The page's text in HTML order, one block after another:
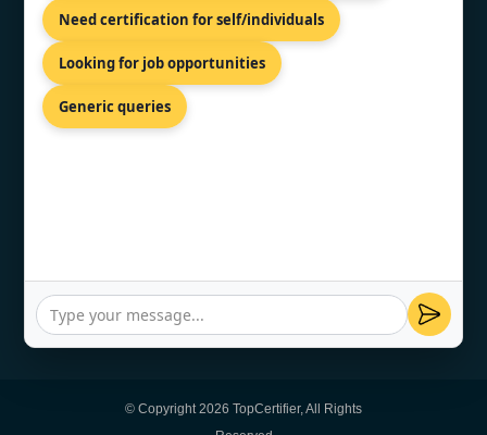
Kalkofnsvegur 2, Reykjavik, 101,
ISL
© Copyright 2026 TopCertifier, All Rights
Need certification for self/individuals
Looking for job opportunities
Generic queries